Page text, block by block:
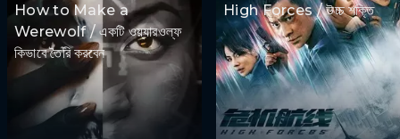
How to Make a
Werewolf / একটি ওয়্যারওল্ফ
কিভাবে তৈরি করবেন
High Forces / উচ্চ শক্তি